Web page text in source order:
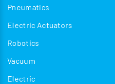
Pneumatics
Electric Actuators
Robotics
Vacuum
Electric